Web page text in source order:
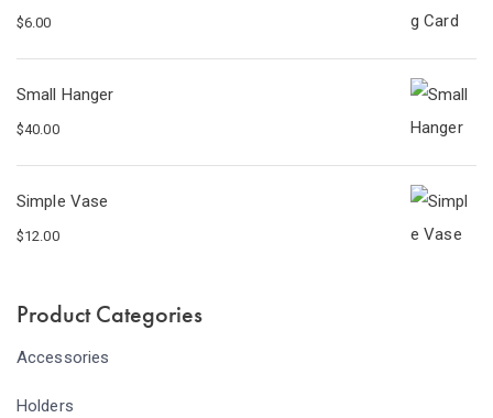
$6.00
Small Hanger
$40.00
Simple Vase
$12.00
Product Categories
Accessories
Holders